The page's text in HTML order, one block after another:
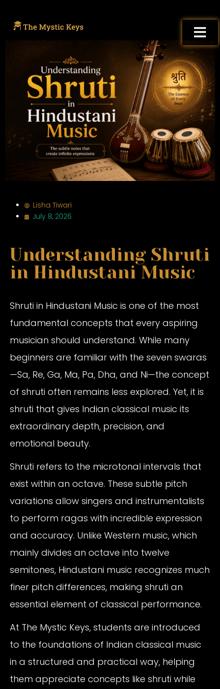
Lisha Tiwari
July 8, 2026
Understanding Shruti
in Hindustani Music
Shruti in Hindustani Music is one of the most
fundamental concepts that every aspiring
musician should understand. While many
beginners are familiar with the seven swaras
—Sa, Re, Ga, Ma, Pa, Dha, and Ni—the concept
of shruti often remains less explored. Yet, it is
shruti that gives Indian classical music its
extraordinary depth, precision, and
emotional beauty.
Shruti refers to the microtonal intervals that
exist within an octave. These subtle pitch
variations allow singers and instrumentalists
to perform ragas with incredible expression
and accuracy. Unlike Western music, which
mainly divides an octave into twelve
semitones, Hindustani music recognizes much
finer pitch differences, making shruti an
essential element of classical performance.
At The Mystic Keys, students are introduced
to the foundations of Indian classical music
in a structured and practical way, helping
them appreciate concepts like shruti while